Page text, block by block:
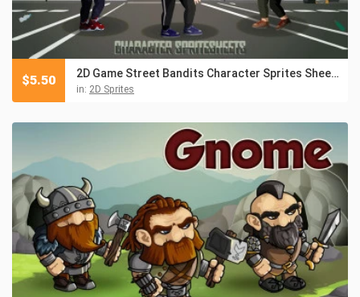
2D Game Street Bandits Character Sprites Sheets
in: 2D Sprites
$5.50